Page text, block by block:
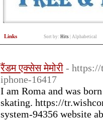
Links Sort by: Hits Alphabetical
रैंडम एक्सेस मेमोरी - https://
iphone-16417
I am Roma and was
skating. https://
system-94356 website